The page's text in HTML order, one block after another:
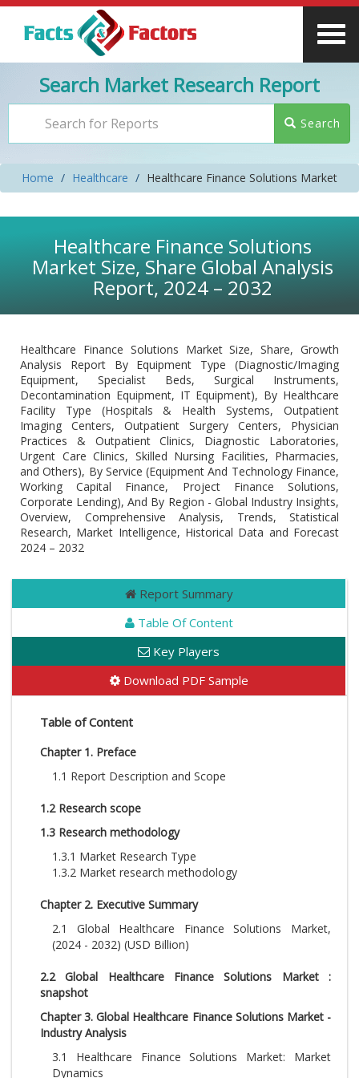
Search Market Research Report
Search
Home Healthcare Healthcare Finance Solutions Market
Healthcare Finance Solutions
Market Size, Share Global Analysis
Report, 2024 – 2032
Healthcare Finance Solutions Market Size, Share, Growth
Analysis Report By Equipment Type (Diagnostic/Imaging
Equipment, Specialist Beds, Surgical Instruments,
Decontamination Equipment, IT Equipment), By Healthcare
Facility Type (Hospitals & Health Systems, Outpatient
Imaging Centers, Outpatient Surgery Centers, Physician
Practices & Outpatient Clinics, Diagnostic Laboratories,
Urgent Care Clinics, Skilled Nursing Facilities, Pharmacies,
and Others), By Service (Equipment And Technology Finance,
Working Capital Finance, Project Finance Solutions,
Corporate Lending), And By Region - Global Industry Insights,
Overview, Comprehensive Analysis, Trends, Statistical
Research, Market Intelligence, Historical Data and Forecast
2024 – 2032
Report Summary
Table Of Content
Key Players
Download PDF Sample
Table of Content
Chapter 1. Preface
1.1 Report Description and Scope
1.2 Research scope
1.3 Research methodology
1.3.1 Market Research Type
1.3.2 Market research methodology
Chapter 2. Executive Summary
2.1 Global Healthcare Finance Solutions Market,
(2024 - 2032) (USD Billion)
2.2 Global Healthcare Finance Solutions Market :
snapshot
Chapter 3. Global Healthcare Finance Solutions Market -
Industry Analysis
3.1 Healthcare Finance Solutions Market: Market
Dynamics